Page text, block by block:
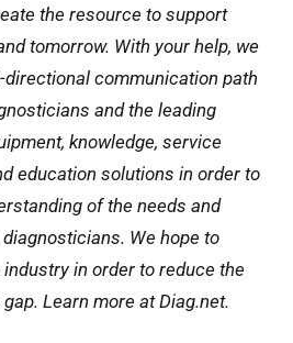
the resource to support
tomorrow. With your help, we
directional communication path
and the leading
knowledge, service
education solutions in order to
of the needs and
We hope to
in order to reduce the
Learn more at Diag.net.